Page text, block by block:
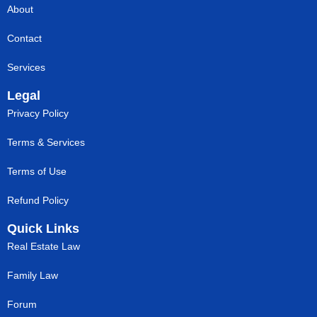
About
Contact
Services
Legal
Privacy Policy
Terms & Services
Terms of Use
Refund Policy
Quick Links
Real Estate Law
Family Law
Forum